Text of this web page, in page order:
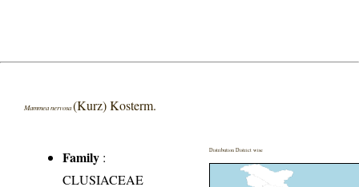
Mammea nervosa(Kurz) Kosterm.
Family :
CLUSIACEAE
Distribution District wise